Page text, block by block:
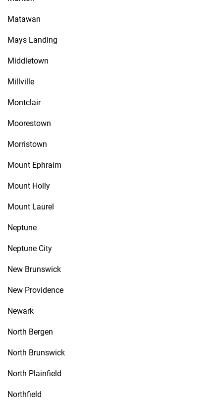
Matawan
Mays Landing
Middletown
Millville
Montclair
Moorestown
Morristown
Mount Ephraim
Mount Holly
Mount Laurel
Neptune
Neptune City
New Brunswick
New Providence
Newark
North Bergen
North Brunswick
North Plainfield
Northfield